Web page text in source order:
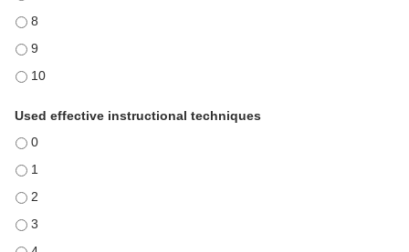
Communicated in a manner that held my attention - 8
Communicated in a manner that held my attention - 9
Communicated in a manner that held my attention - 10
Used effective instructional techniques
Used effective instructional techniques - 0
Used effective instructional techniques - 1
Used effective instructional techniques - 2
Used effective instructional techniques - 3